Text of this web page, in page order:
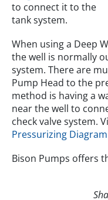
to connect it to the
tank system.
When using a Deep
the well is normally
system. There are
Pump Head to the
method is having a
near the well to
check valve system.
Pressurizing Diagram
Bison Pumps offers